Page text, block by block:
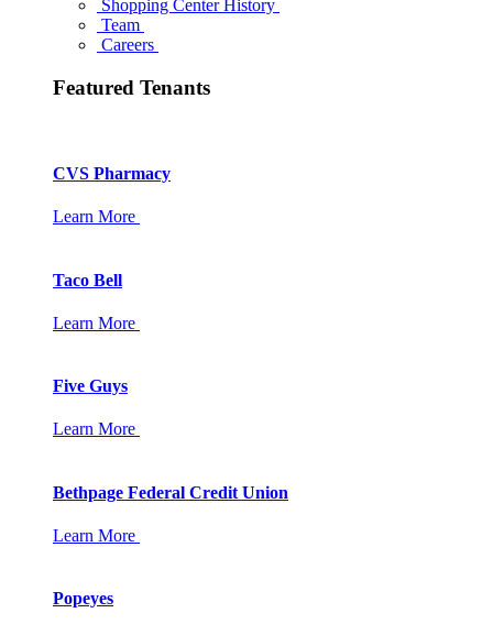
Shopping Center History
Team
Careers
Featured Tenants
CVS Pharmacy
Learn More
Taco Bell
Learn More
Five Guys
Learn More
Bethpage Federal Credit Union
Learn More
Popeyes